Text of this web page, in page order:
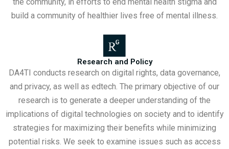
build a community of healthier lives free of mental illness.
Research and Policy
DA4TI conducts research on digital rights, data governance,
and privacy, as well as edtech. The primary objective of our
research is to generate a deeper understanding of the
implications of digital technologies on society and to identify
strategies for maximizing their benefits while minimizing
potential risks. We seek to examine issues such as access